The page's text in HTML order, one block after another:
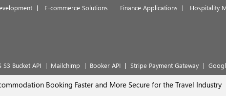
E-commerce Solutions Finance Applications Hospitality
S3 Bucket API Mailchimp Booker API Stripe Payment Gateway
Booking Faster and More Secure for the Travel Industry